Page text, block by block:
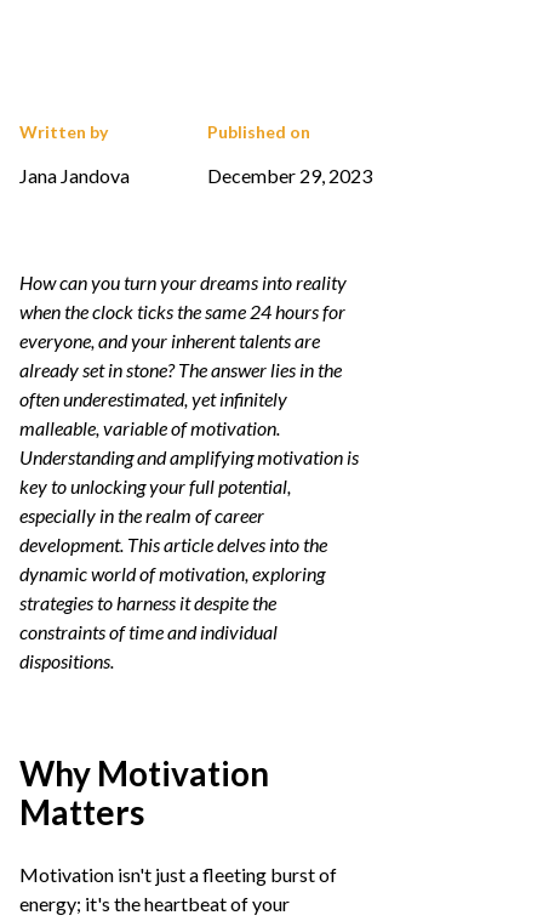
Written by
Jana Jandova
Published on
December 29, 2023
How can you turn your dreams into reality
when the clock ticks the same 24 hours for
everyone, and your inherent talents are
already set in stone? The answer lies in the
often underestimated, yet infinitely
malleable, variable of motivation.
Understanding and amplifying motivation is
key to unlocking your full potential,
especially in the realm of career
development. This article delves into the
dynamic world of motivation, exploring
strategies to harness it despite the
constraints of time and individual
dispositions.
Why Motivation
Matters
Motivation isn't just a fleeting burst of
energy; it's the heartbeat of your